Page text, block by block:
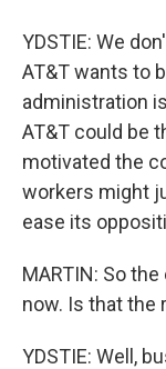
YDSTIE: We
AT&T wants to
administration
AT&T could be
motivated the
workers might
ease its
MARTIN: So
now. Is that the
YDSTIE: Well,